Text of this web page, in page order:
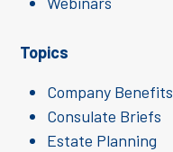
Topics
Company Benefits
Consulate Briefs
Estate Planning